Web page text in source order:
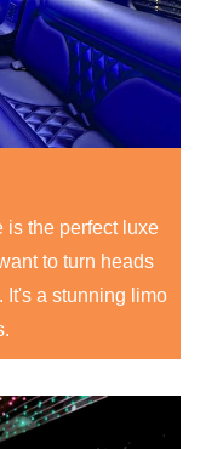
is the perfect luxe
to turn heads
It's a stunning limo